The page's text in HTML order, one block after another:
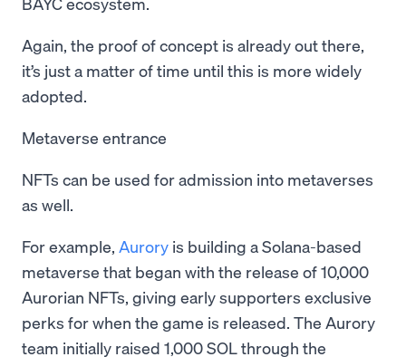
Again, the proof of concept is already out there,
it’s just a matter of time until this is more widely
adopted.
Metaverse entrance
NFTs can be used for admission into metaverses
as well.
For example, Aurory is building a Solana-based
metaverse that began with the release of 10,000
Aurorian NFTs, giving early supporters exclusive
perks for when the game is released. The Aurory
team initially raised 1,000 SOL through the